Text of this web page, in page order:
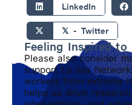
LinkedIn
𝕏 - Twitter
Feeling Inspired to
Please also consider
support La Isla
workers from extreme
helps us drive